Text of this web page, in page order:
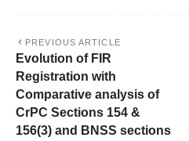
PREVIOUS ARTICLE
Evolution of FIR
Registration with
Comparative analysis of
CrPC Sections 154 &
156(3) and BNSS sections